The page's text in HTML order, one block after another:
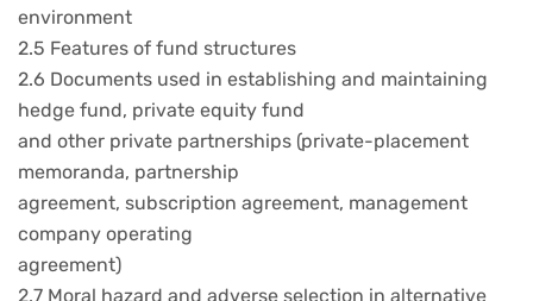
environment
2.5 Features of fund structures
2.6 Documents used in establishing and maintaining
hedge fund, private equity fund
and other private partnerships (private-placement
memoranda, partnership
agreement, subscription agreement, management
company operating
agreement)
2.7 Moral hazard and adverse selection in alternative